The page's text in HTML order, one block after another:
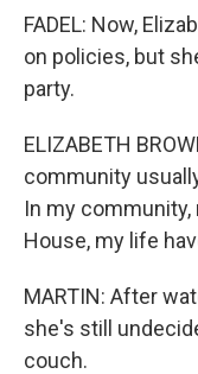
FADEL: Now,
on policies, but
party.
ELIZABETH
community
In my
House, my life
MARTIN: After
she's still
couch.